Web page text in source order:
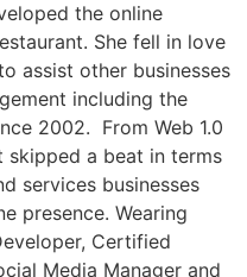
the online
She fell in love
assist other businesses
including the
2002. From Web 1.0
skipped a beat in terms
services businesses
presence. Wearing
Certified
Media Manager and